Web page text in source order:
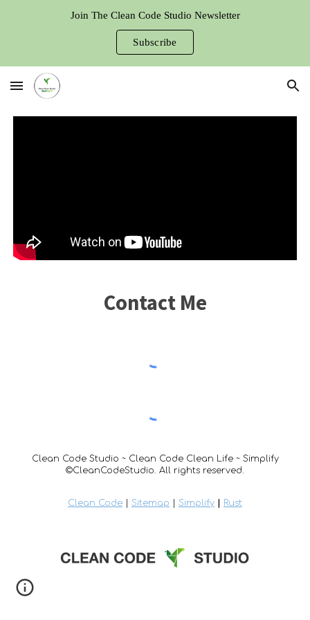
Join The Clean Code Studio Newsletter
Subscribe
Contact Me
Clean Code Studio ~ Clean Code Clean Life ~ Simplify
©CleanCodeStudio. All rights reserved.
Clean Code Sitemap Simplify | Rust